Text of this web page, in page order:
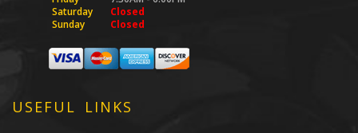
Saturday
Closed
Sunday
Closed
USEFUL LINKS